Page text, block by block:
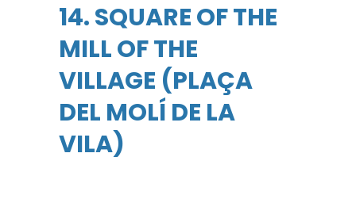
14. SQUARE OF THE
MILL OF THE
VILLAGE (PLAÇA
DEL MOLÍ DE LA
VILA)